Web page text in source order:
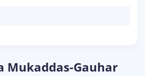
Mukaddas-Gauhar